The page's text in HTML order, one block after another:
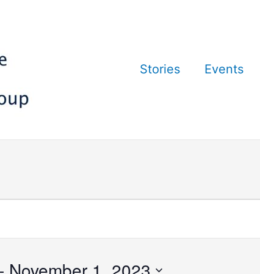
Stories Events